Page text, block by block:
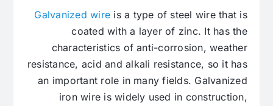
Galvanized wire is a type of steel wire that is
coated with a layer of zinc. It has the
characteristics of anti-corrosion, weather
resistance, acid and alkali resistance, so it has
an important role in many fields. Galvanized
iron wire is widely used in construction,